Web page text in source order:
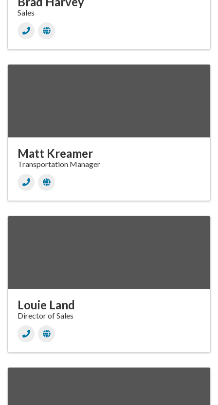
Sales
Matt Kreamer
Transportation Manager
Louie Land
Director of Sales